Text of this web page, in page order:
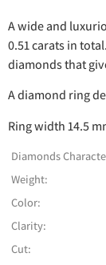
A wide and
0.51 carats in
diamonds that
A diamond ring
Ring width 14.5
Diamonds
Weight:
Color:
Clarity:
Cut: